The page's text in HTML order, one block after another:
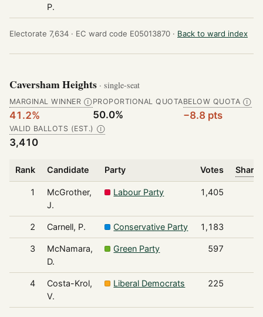
P.
Electorate 7,634 · EC ward code E05013870 · Back to ward index
Caversham Heights · single-seat
MARGINAL WINNER Ⓘ
41.2%
PROPORTIONAL QUOTA
50.0%
BELOW QUOTA Ⓘ
−8.8 pts
VALID BALLOTS (EST.) Ⓘ
3,410
Rank Candidate Party Votes Share
1
McGrother,
J.
Labour Party 1,405
2 Carnell, P. Conservative Party 1,183
3
McNamara,
D.
Green Party 597
4
Costa-Krol,
V.
Liberal Democrats 225